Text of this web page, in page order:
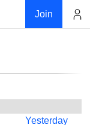
Join
Yesterday